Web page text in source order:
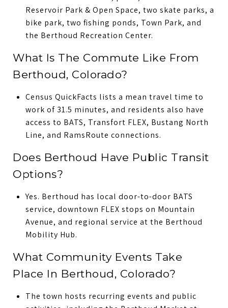
Reservoir Park & Open Space, two skate parks, a
bike park, two fishing ponds, Town Park, and
the Berthoud Recreation Center.
What Is The Commute Like From
Berthoud, Colorado?
Census QuickFacts lists a mean travel time to
work of 31.5 minutes, and residents also have
access to BATS, Transfort FLEX, Bustang North
Line, and RamsRoute connections.
Does Berthoud Have Public Transit
Options?
Yes. Berthoud has local door-to-door BATS
service, downtown FLEX stops on Mountain
Avenue, and regional service at the Berthoud
Mobility Hub.
What Community Events Take
Place In Berthoud, Colorado?
The town hosts recurring events and public